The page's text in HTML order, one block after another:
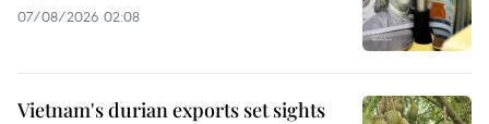
07/08/2026 02:08
Vietnam's durian exports set sights